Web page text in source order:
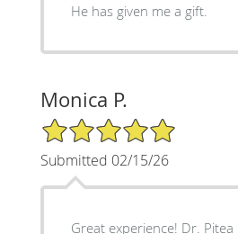
He has given me a gift.
Monica P.
5/5 Star Rating
Submitted 02/15/26
Great experience! Dr. Pitea is very